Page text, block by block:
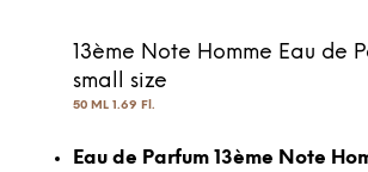
13ème Note Homme Eau de
small size
50 ML 1.69 Fl.
Eau de Parfum 13ème Note